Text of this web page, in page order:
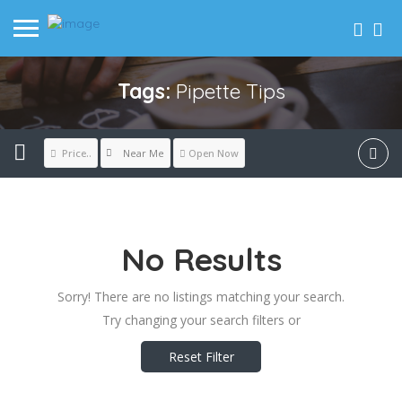
Tags:Pipette Tips
Price.. Near Me Open Now
No Results
Sorry! There are no listings matching your search.
Try changing your search filters or
Reset Filter